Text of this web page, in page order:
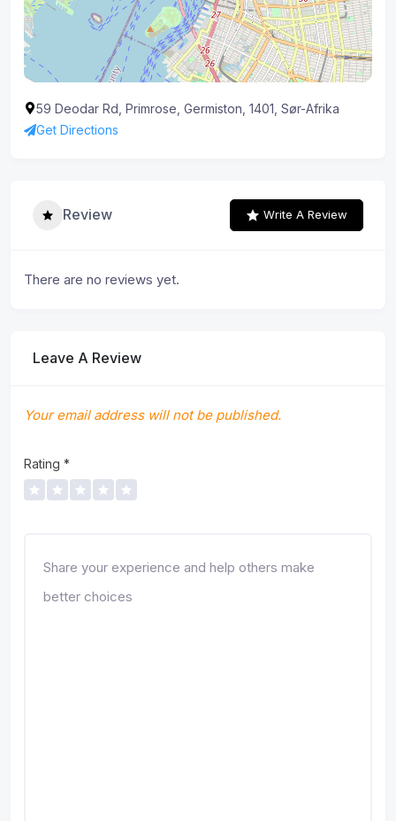
59 Deodar Rd, Primrose, Germiston, 1401, Sør-Afrika
Get Directions
Review Write A Review
There are no reviews yet.
Leave A Review
Your email address will not be published.
Rating *